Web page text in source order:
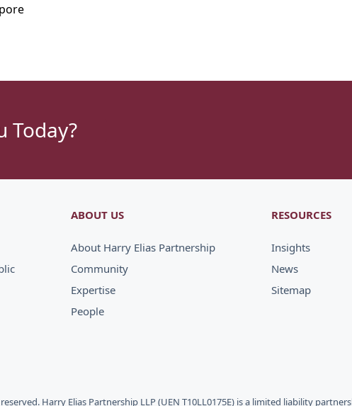
Today?
ABOUT US
About Harry Elias Partnership
Community
Expertise
People
RESOURCES
Insights
News
Sitemap
Harry Elias Partnership LLP (UEN T10LL0175E) is a limited liability